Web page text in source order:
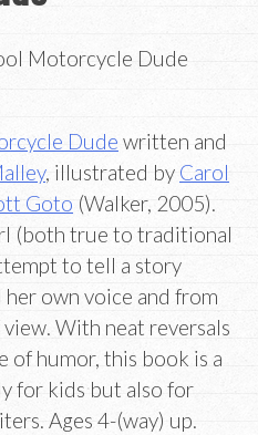
Motorcycle Dude
Dude written and
, illustrated by Carol
Goto (Walker, 2005).
(both true to traditional
to tell a story
own voice and from
With neat reversals
of humor, this book is a
for kids but also for
Ages 4-(way) up.